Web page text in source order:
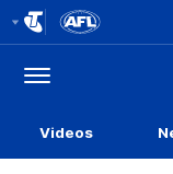
Menu
Videos